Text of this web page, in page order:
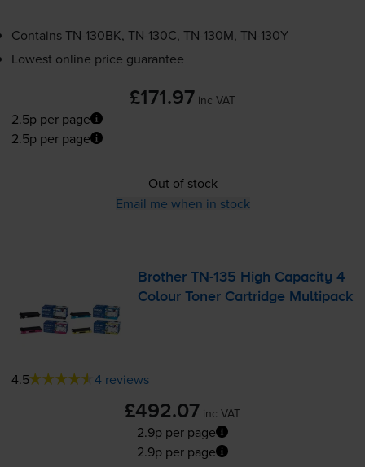
ContainsTN-130BK, TN-130C, TN-130M, TN-130Y
Lowest online price guarantee
£171.97 inc VAT
2.5p per page
2.5p per page
Out of stock
Email me when in stock
BrotherTN-135 High Capacity 4
Colour Toner Cartridge Multipack
4.5 4 reviews
£492.07 inc VAT
2.9p per page
2.9p per page